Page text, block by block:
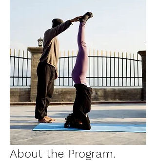
About the Program.